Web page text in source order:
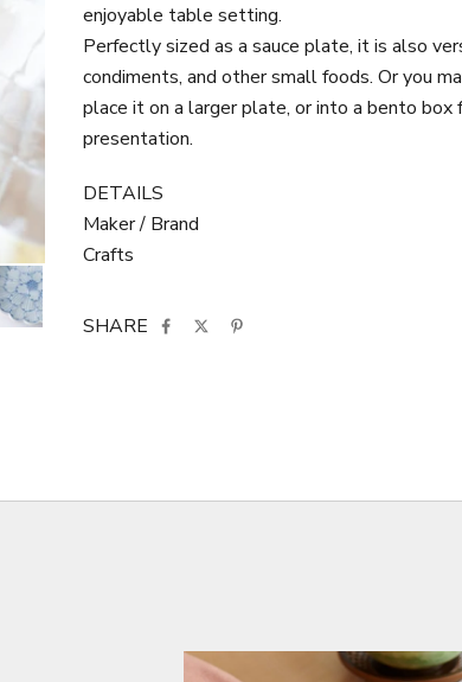
enjoyable table setting.
Perfectly sized as a sauce plate, it is also
condiments, and other small foods. Or you
place it on a larger plate, or into a bento
presentation.
DETAILS
Maker / Brand
Crafts
SHARE